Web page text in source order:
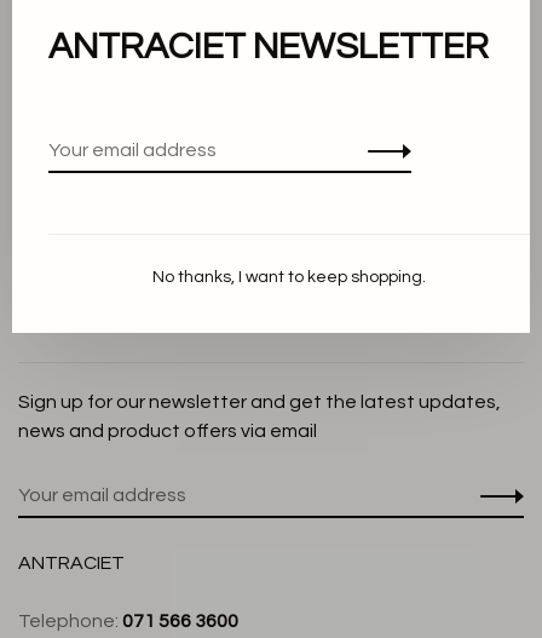
About us
Cookie Statement
Customer service
Sign up for our newsletter and get the latest updates,
news and product offers via email
ANTRACIET
Telephone: 071 566 3600
ANTRACIET NEWSLETTER
No thanks, I want to keep shopping.